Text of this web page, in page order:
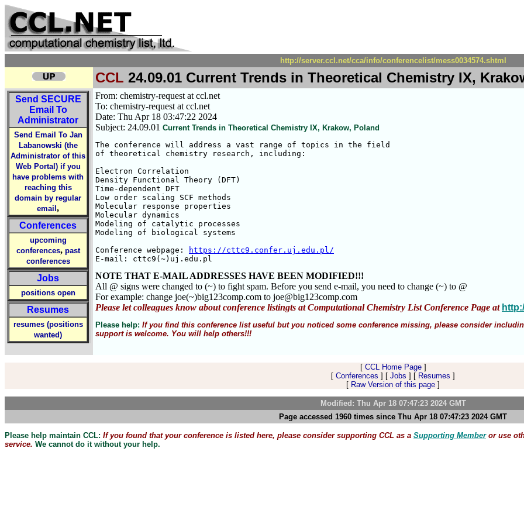
http://server.ccl.net/cca/info/conferencelist/mess0034574.shtml
CCL 24.09.01 Current Trends in Theoretical Chemistry IX,
Send SECURE
Email To
Administrator
Send Email To Jan
Labanowski (the
Administrator of this
Web Portal) if you
have problems with
reaching this
domain by regular
email ,
Conferences
upcoming
conferences, past
conferences
Jobs
positions open
Resumes
resumes (positions
wanted)
From: chemistry-request at ccl.net
To: chemistry-request at ccl.net
Date: Thu Apr 18 03:47:22 2024
Subject: 24.09.01 Current Trends in Theoretical Chemistry IX, Krakow, Poland
The conference will address a vast range of topics in the field
of theoretical chemistry research, including:
Electron Correlation
Density Functional Theory (DFT)
Time-dependent DFT
Low order scaling SCF methods
Molecular response properties
Molecular dynamics
Modeling of catalytic processes
Modeling of biological systems
Conference webpage:
https://cttc9.confer.uj.edu.pl/
E-mail: cttc9(~)uj.edu.pl
NOTE THAT E-MAIL ADDRESSES HAVE BEEN MODIFIED!!!
All @ signs were changed to (~) to fight spam. Before you send e-mail, you need to change (~) to @
For example: change joe(~)big123comp.com to joe@big123comp.com
Please let colleagues know about conference listingts at Computational Chemistry List Conference Page at
Please help: If you find this conference list useful but you noticed some conference missing, please consider
support is welcome. You will help others!!!
[ CCL Home Page]
[ Conferences ] [ Jobs ] [ Resumes ]
[ Raw Version of this page ]
Modified: Thu Apr 18 07:47:23 2024 GMT
Page accessed 1960 times since Thu Apr 18 07:47:23 2024 GMT
Please help maintain CCL: If you found that yourconference is listed here, please consider supporting CCL as a Supporting Memberor use
service. We cannot do it without your help.